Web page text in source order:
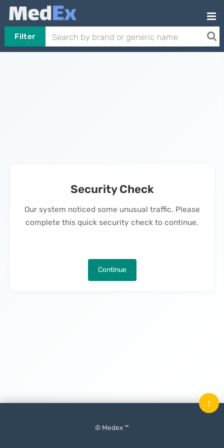
Filter
Security Check
Our system noticed some unusual traffic. Please
complete this quick security check to continue.
Continue
© Medex ™
↑